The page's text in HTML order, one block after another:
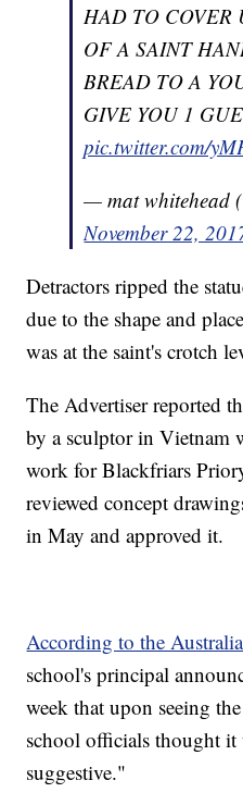
HAD TO COVER
OF A SAINT
BREAD TO A
GIVE YOU 1
pic.twitter.com/
— mat whitehead
November 22,
Detractors ripped the
due to the shape and
was at the saint's crotch
The Advertiser reported
by a sculptor in Vietnam
work for Blackfriars
reviewed concept
in May and approved it.
According to the
school's principal
week that upon seeing
school officials thought
suggestive."